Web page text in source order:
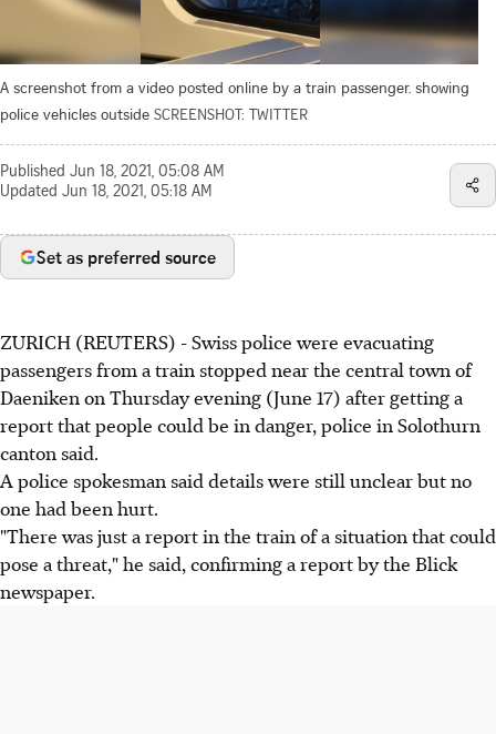
A screenshot from a video posted online by a train passenger. showing
police vehicles outside SCREENSHOT: TWITTER
Published Jun 18, 2021, 05:08 AM
Updated Jun 18, 2021, 05:18 AM
Set as preferred source
ZURICH (REUTERS) - Swiss police were evacuating
passengers from a train stopped near the central town of
Daeniken on Thursday evening (June 17) after getting a
report that people could be in danger, police in Solothurn
canton said.
A police spokesman said details were still unclear but no
one had been hurt.
"There was just a report in the train of a situation that could
pose a threat," he said, confirming a report by the Blick
newspaper.